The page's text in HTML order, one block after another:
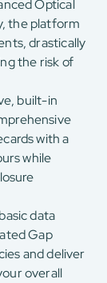
Optical
the platform
drastically
the risk of
built-in
with a
while
data
Gap
and deliver
overall